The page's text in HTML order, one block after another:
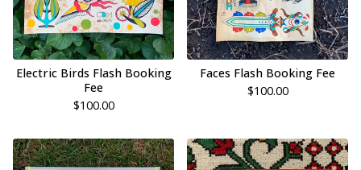
Electric Birds Flash Booking
Fee
$100.00
Faces Flash Booking Fee
$100.00